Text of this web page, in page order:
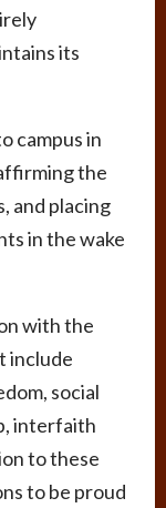
its
campus in
the
and placing
in the wake
with the
include
social
interfaith
to these
to be proud